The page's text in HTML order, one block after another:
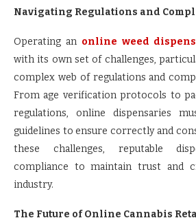
Navigating Regulations and
Operating an online weed
with its own set of challenges,
complex web of regulations and
From age verification protocols to
regulations, online dispensaries
guidelines to ensure correctly and
these challenges, reputable
compliance to maintain trust and
industry.
The Future of Online Cannabis